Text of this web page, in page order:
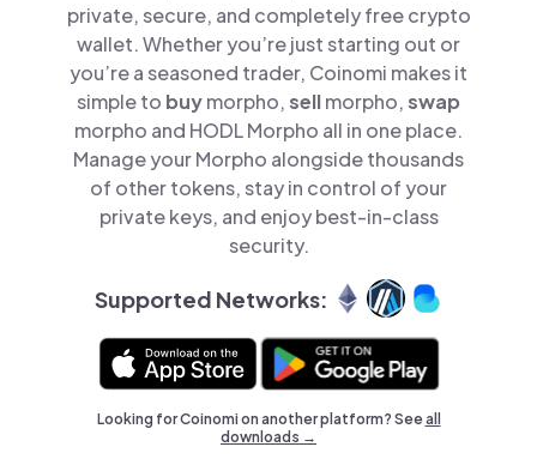
private, secure, and completely free crypto
wallet. Whether you’re just starting out or
you’re a seasoned trader, Coinomi makes it
simple to buymorpho,sellmorpho,swap
morpho and HODL Morpho all in one place.
Manage your Morpho alongside thousands
of other tokens, stay in control of your
private keys, and enjoy best-in-class
security.
Supported Networks:
Looking for Coinomi on another platform? Seeall
downloads →